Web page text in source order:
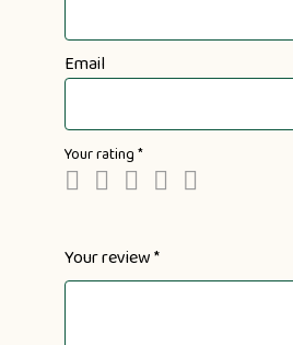
Email
Your rating*
Your review*